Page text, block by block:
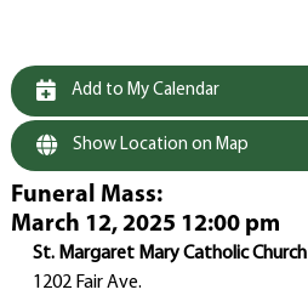
Add to My Calendar
Show Location on Map
Funeral Mass:
March 12, 2025 12:00 pm
St. Margaret Mary Catholic Church
1202 Fair Ave.